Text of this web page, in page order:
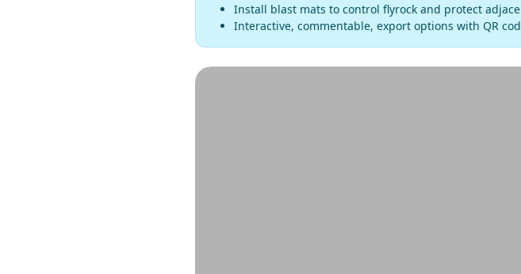
Install blast mats to control flyrock and protect
Interactive, commentable, export options with QR